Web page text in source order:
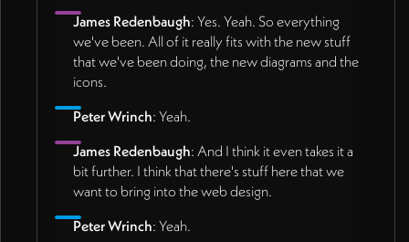
James Redenbaugh: Yes. Yeah. So everything
we've been. All of it really fits with the new stuff
that we've been doing, the new diagrams and the
icons.
Peter Wrinch: Yeah.
James Redenbaugh: And I think it even takes it a
bit further. I think that there's stuff here that we
want to bring into the web design.
Peter Wrinch: Yeah.